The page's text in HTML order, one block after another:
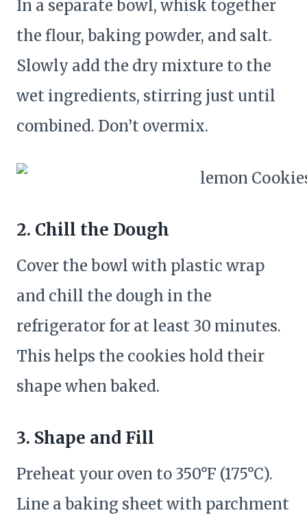
In a separate bowl, whisk together
the flour, baking powder, and salt.
Slowly add the dry mixture to the
wet ingredients, stirring just until
combined. Don’t overmix.
2. Chill the Dough
Cover the bowl with plastic wrap
and chill the dough in the
refrigerator for at least 30 minutes.
This helps the cookies hold their
shape when baked.
3. Shape and Fill
Preheat your oven to 350°F (175°C).
Line a baking sheet with parchment